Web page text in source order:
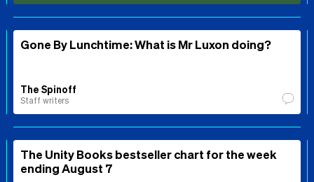
Gone By Lunchtime: What is Mr Luxon doing?
The Spinoff
Staff writers
The Unity Books bestseller chart for the week
ending August 7